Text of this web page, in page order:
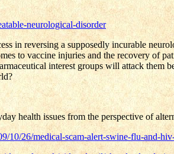
neurological-disorder
in reversing a supposedly incurable
to vaccine injuries and the recovery of
interest groups will attack them
health issues from the perspective of
10/26/medical-scam-alert-swine-flu-and-